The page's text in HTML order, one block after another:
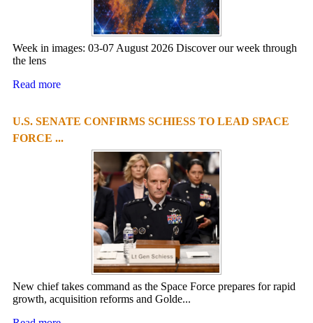
Week in images: 03-07 August 2026 Discover our week through
the lens
Read more
U.S. SENATE CONFIRMS SCHIESS TO LEAD SPACE
FORCE ...
New chief takes command as the Space Force prepares for rapid
growth, acquisition reforms and Golde...